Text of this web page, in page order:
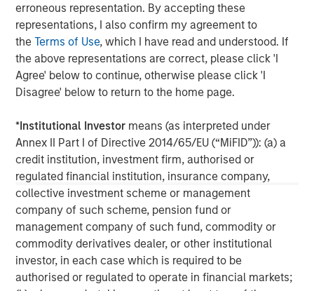
erroneous representation. By accepting these
representations, I also confirm my agreement to
theTerms of Use, which I have read and understood. If
the above representations are correct, please click 'I
Agree' below to continue, otherwise please click 'I
Disagree' below to return to the home page.
*Institutional Investor means (as interpreted under
Annex II Part I of Directive 2014/65/EU (“MiFID”)): (a) a
credit institution, investment firm, authorised or
regulated financial institution, insurance company,
collective investment scheme or management
company of such scheme, pension fund or
management company of such fund, commodity or
commodity derivatives dealer, or other institutional
investor, in each case which is required to be
authorised or regulated to operate in financial markets;
Morgan Stanley Capital Partners
Morgan Stanley Capital Partners manages a middle-
market private equity platform with a strong focus on
value creation. The team has invested capital in a broad
spectrum of industries for over two decades.
MSIM Spokesperson
Adam Shaw
Managing Director